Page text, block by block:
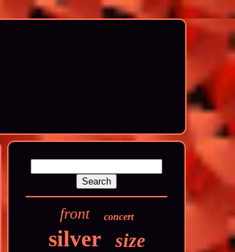
front concert
silver size